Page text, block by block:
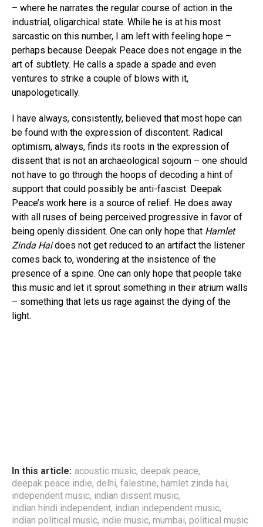
– where he narrates the regular course of action in the
industrial, oligarchical state. While he is at his most
sarcastic on this number, I am left with feeling hope –
perhaps because Deepak Peace does not engage in the
art of subtlety. He calls a spade a spade and even
ventures to strike a couple of blows with it,
unapologetically.
I have always, consistently, believed that most hope can
be found with the expression of discontent. Radical
optimism, always, finds its roots in the expression of
dissent that is not an archaeological sojourn – one should
not have to go through the hoops of decoding a hint of
support that could possibly be anti-fascist. Deepak
Peace’s work here is a source of relief. He does away
with all ruses of being perceived progressive in favor of
being openly dissident. One can only hope that Hamlet
Zinda Haidoes not get reduced to an artifact the listener
comes back to, wondering at the insistence of the
presence of a spine. One can only hope that people take
this music and let it sprout something in their atrium walls
– something that lets us rage against the dying of the
light.
In this article: acoustic music, deepak peace,
deepak peace indie, delhi, falestine, hamlet zinda hai,
independent music, indian dissent music,
indian hindi independent, indian independent music,
indian political music, indie music, mumbai, political music